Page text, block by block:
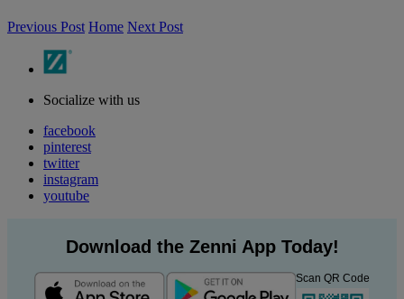
Previous Post Home Next Post
Socialize with us
facebook
pinterest
twitter
instagram
youtube
Download the Zenni App Today!
Scan QR Code